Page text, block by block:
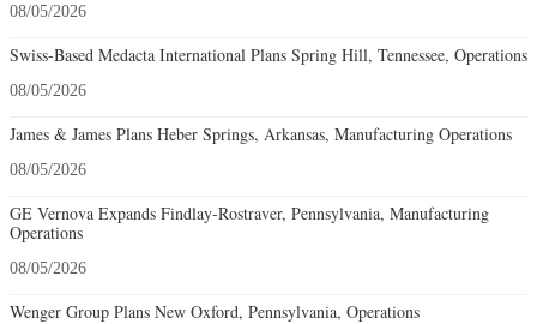
08/05/2026
Swiss-Based Medacta International Plans Spring Hill, Tennessee, Operations
08/05/2026
James & James Plans Heber Springs, Arkansas, Manufacturing Operations
08/05/2026
GE Vernova Expands Findlay-Rostraver, Pennsylvania, Manufacturing
Operations
08/05/2026
Wenger Group Plans New Oxford, Pennsylvania, Operations